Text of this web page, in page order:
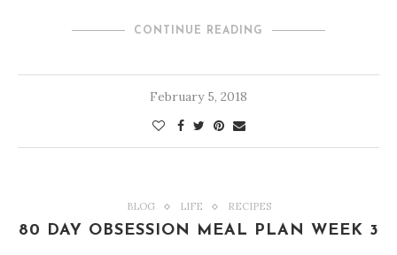
CONTINUE READING
February 5, 2018
BLOG LIFE RECIPES
80 DAY OBSESSION MEAL PLAN WEEK 3